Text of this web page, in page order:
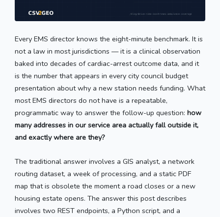
Every EMS director knows the eight-minute benchmark. It is
not a law in most jurisdictions — it is a clinical observation
baked into decades of cardiac-arrest outcome data, and it
is the number that appears in every city council budget
presentation about why a new station needs funding. What
most EMS directors do not have is a repeatable,
programmatic way to answer the follow-up question: how
many addresses in our service area actually fall outside it,
and exactly where are they?
The traditional answer involves a GIS analyst, a network
routing dataset, a week of processing, and a static PDF
map that is obsolete the moment a road closes or a new
housing estate opens. The answer this post describes
involves two REST endpoints, a Python script, and a